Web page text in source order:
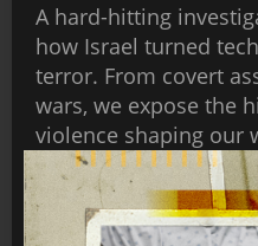
A hard-hitting
how Israel turned
terror. From covert
wars, we expose the
violence shaping our